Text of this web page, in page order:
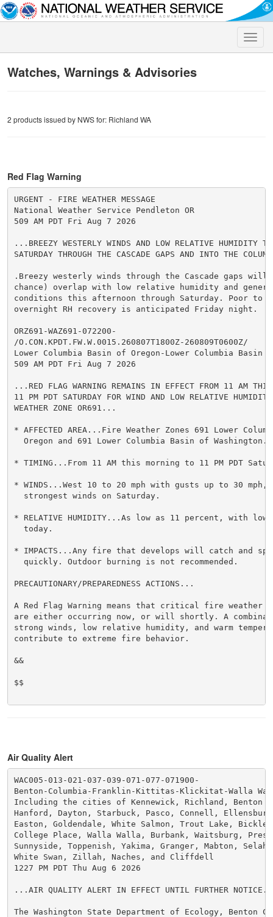
Toggle
Watches, Warnings & Advisories
2 products issued by NWS for: Richland WA
Red Flag Warning
URGENT - FIRE WEATHER MESSAGE
National Weather Service Pendleton OR
509 AM PDT Fri Aug 7 2026
...BREEZY WESTERLY WINDS AND LOW RELATIVE HUMIDITY
SATURDAY THROUGH THE CASCADE GAPS AND INTO THE
.Breezy westerly winds through the Cascade gaps
chance) overlap with low relative humidity and
conditions this afternoon through Saturday. Poor to
overnight RH recovery is anticipated Friday night.
ORZ691-WAZ691-072200-
/O.CON.KPDT.FW.W.0015.260807T1800Z-260809T0600Z/
Lower Columbia Basin of Oregon-Lower Columbia Basin
509 AM PDT Fri Aug 7 2026
...RED FLAG WARNING REMAINS IN EFFECT FROM 11 AM THIS
11 PM PDT SATURDAY FOR WIND AND LOW RELATIVE
WEATHER ZONE OR691...
* AFFECTED AREA...Fire Weather Zones 691 Lower
  Oregon and 691 Lower Columbia Basin of Washington.
* TIMING...From 11 AM this morning to 11 PM PDT
* WINDS...West 10 to 20 mph with gusts up to 30 mph,
  strongest winds on Saturday.
* RELATIVE HUMIDITY...As low as 11 percent, with
  today.
* IMPACTS...Any fire that develops will catch and
  quickly. Outdoor burning is not recommended.
PRECAUTIONARY/PREPAREDNESS ACTIONS...
A Red Flag Warning means that critical fire weather
are either occurring now, or will shortly. A
strong winds, low relative humidity, and warm
contribute to extreme fire behavior.
&&
$$
Air Quality Alert
WAC005-013-021-037-039-071-077-071900-
Benton-Columbia-Franklin-Kittitas-Klickitat-Walla
Including the cities of Kennewick, Richland, Benton
Hanford, Dayton, Starbuck, Pasco, Connell,
Easton, Goldendale, White Salmon, Trout Lake,
College Place, Walla Walla, Burbank, Waitsburg,
Sunnyside, Toppenish, Yakima, Granger, Mabton, Selah,
White Swan, Zillah, Naches, and Cliffdell
1227 PM PDT Thu Aug 6 2026
...AIR QUALITY ALERT IN EFFECT UNTIL FURTHER
The Washington State Department of Ecology, Benton